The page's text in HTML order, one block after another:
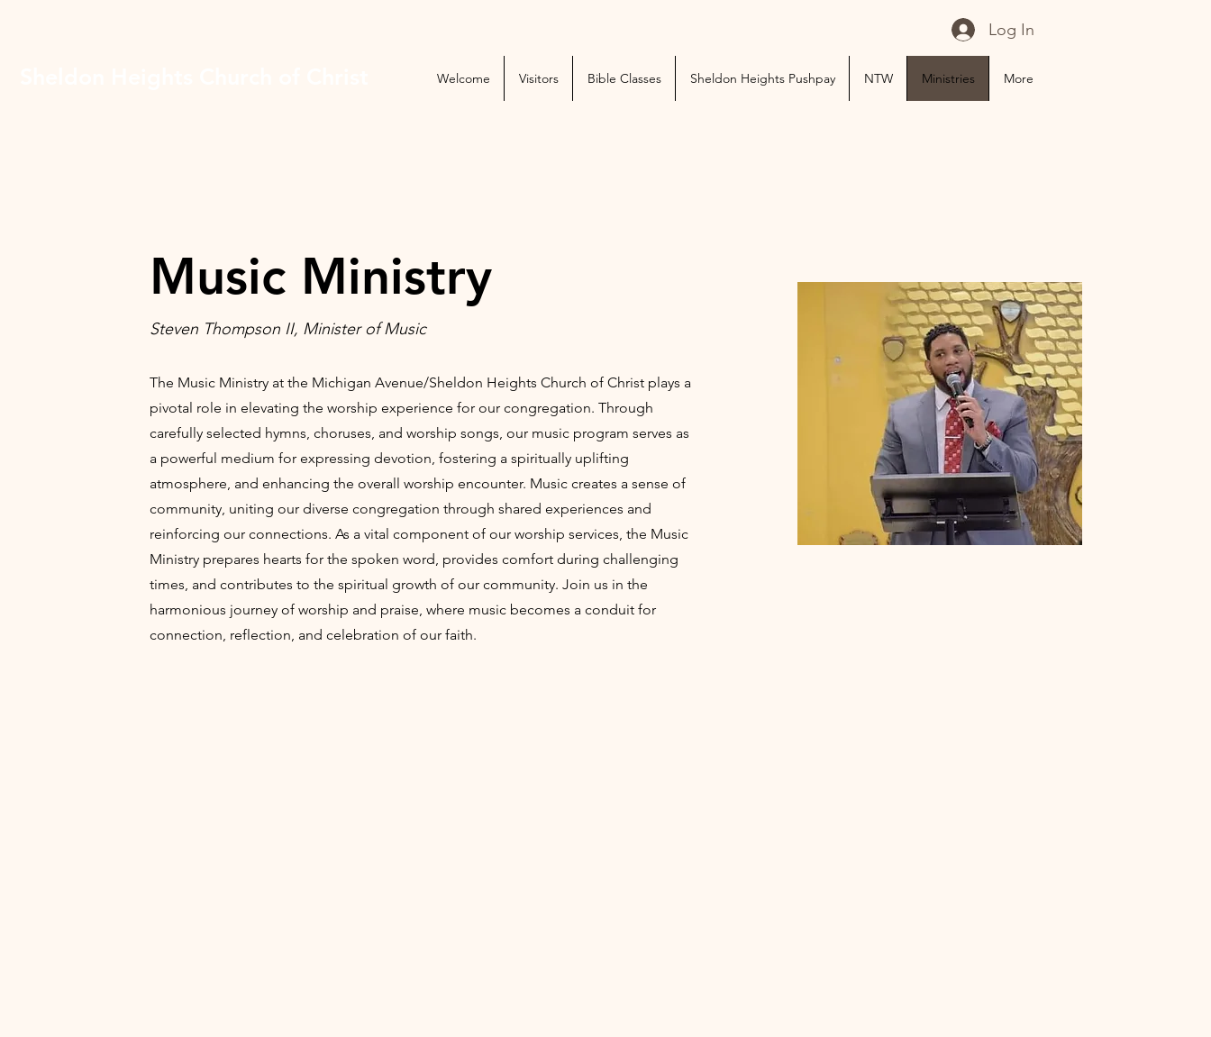
Log In
Welcome Visitors Bible Classes Sheldon Heights Pushpay NTW Ministries More
Music Ministry
Steven Thompson II, Minister of Music
The Music Ministry at the Michigan Avenue/Sheldon Heights Church of Christ plays a
pivotal role in elevating the worship experience for our congregation. Through
carefully selected hymns, choruses, and worship songs, our music program serves as
a powerful medium for expressing devotion, fostering a spiritually uplifting
atmosphere, and enhancing the overall worship encounter. Music creates a sense of
community, uniting our diverse congregation through shared experiences and
reinforcing our connections. As a vital component of our worship services, the Music
Ministry prepares hearts for the spoken word, provides comfort during challenging
times, and contributes to the spiritual growth of our community. Join us in the
harmonious journey of worship and praise, where music becomes a conduit for
connection, reflection, and celebration of our faith.